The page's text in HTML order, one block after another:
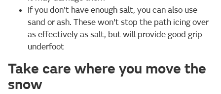
If you don't have enough salt, you can also use
sand or ash. These won't stop the path icing over
as effectively as salt, but will provide good grip
underfoot
Take care where you move the
snow